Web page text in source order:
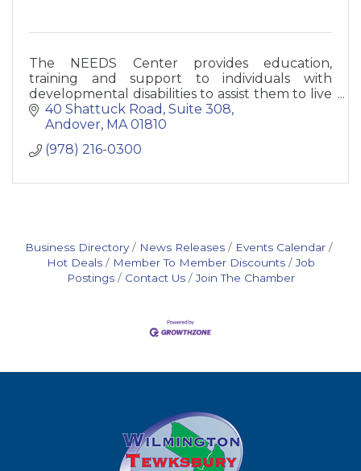
The NEEDS Center provides education,
training and support to individuals with
developmental disabilities to assist them to live
as independently as possible.
40 Shattuck Road Suite 308
Andover MA 01810
(978) 216-0300
Business Directory News Releases
Events Calendar
Hot Deals
Member To Member Discounts
Job
Postings
Contact Us Join The Chamber